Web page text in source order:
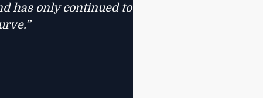
has only continued to